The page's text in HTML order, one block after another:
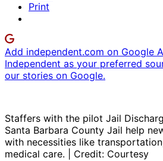
Print
Add independent.com on Google
Independent as your preferred
our stories on Google.
Staffers with the pilot Jail
Santa Barbara County Jail help
with necessities like
medical care. | Credit: Courtesy